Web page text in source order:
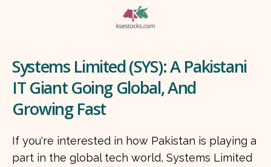
Systems Limited (SYS): A Pakistani
IT Giant Going Global, And
Growing Fast
If you're interested in how Pakistan is playing a
part in the global tech world, Systems Limited